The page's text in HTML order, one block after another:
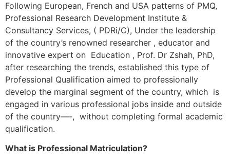
Following European, French and USA patterns of PMQ,
Professional Research Development Institute &
Consultancy Services, ( PDRi/C), Under the leadership
of the country’s renowned researcher , educator and
innovative expert on Education , Prof. Dr Zshah, PhD,
after researching the trends, established this type of
Professional Qualification aimed to professionally
develop the marginal segment of the country, which is
engaged in various professional jobs inside and outside
of the country—-, without completing formal academic
qualification.
What is Professional Matriculation?